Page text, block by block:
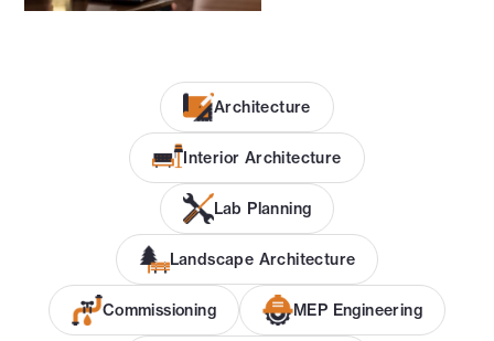
Architecture
Interior Architecture
Lab Planning
Landscape Architecture
Commissioning MEP Engineering